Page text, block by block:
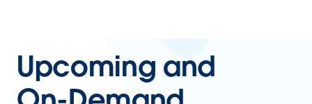
Upcoming and